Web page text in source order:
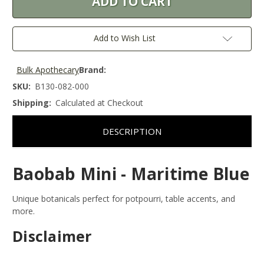
Add to Wish List
Brand:
Bulk Apothecary
SKU: B130-082-000
Shipping: Calculated at Checkout
DESCRIPTION
Baobab Mini - Maritime Blue
Unique botanicals perfect for potpourri, table accents, and
more.
Disclaimer